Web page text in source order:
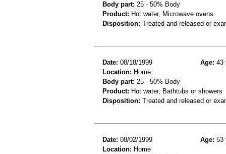
Body part: 25 - 50% Body
Product: Hot water, Microwave ovens
Disposition: Treated and released or
Date: 08/18/1999 Age: 43
Location: Home
Body part: 25 - 50% Body
Product: Hot water, Bathtubs or showers
Disposition: Treated and released or
Date: 08/02/1999 Age: 53
Location: Home